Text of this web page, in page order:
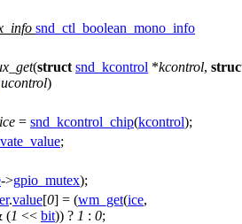
snd_ctl_boolean_mono_info
(struct snd_kcontrol *kcontrol,
ucontrol)
ice = snd_kcontrol_chip(kcontrol);
;
->gpio_mutex);
.value[0] = (wm_get(ice,
(1 << bit)) ? 1 : 0;